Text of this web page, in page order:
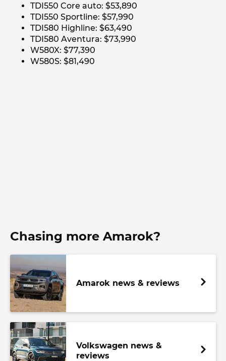
TDI550 Core auto: $53,890
TDI550 Sportline: $57,990
TDI580 Highline: $63,490
TDI580 Aventura: $73,990
W580X: $77,390
W580S: $81,490
Chasing more Amarok?
Amarok news & reviews
Volkswagen news &
reviews